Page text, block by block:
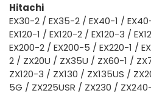
Hitachi
EX30-2 / EX35-2 / EX40-1 /
EX120-1 / EX120-2 / EX120-3 /
EX200-2 / EX200-5 / EX220-1 /
2 / ZX20U / ZX35U / ZX60-1 /
ZX120-3 / ZX130 / ZX135US /
5G / ZX225USR / ZX230 /